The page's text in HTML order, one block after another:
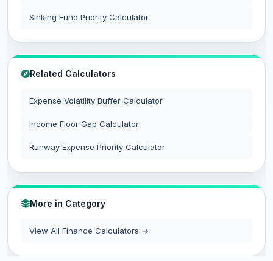
Sinking Fund Priority Calculator
Related Calculators
Expense Volatility Buffer Calculator
Income Floor Gap Calculator
Runway Expense Priority Calculator
More in Category
View All Finance Calculators →